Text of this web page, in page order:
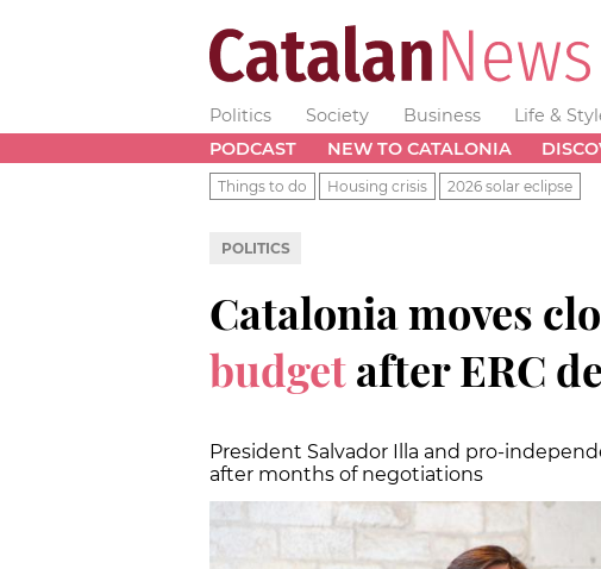
Politics Society Business Life &
PODCAST
NEW TO CATALONIA
Things to do Housing crisis 2026 solar eclipse
POLITICS
Catalonia moves
budgetafter ERC
President Salvador Illa and pro-
after months of negotiations